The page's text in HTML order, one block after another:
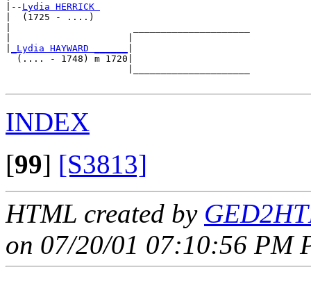
|-- Lydia HERRICK
|  (1725 - ....)
_Lydia HAYWARD ______
  (.... - 1748) m 1720|
INDEX
[99] [S3813]
HTML created by
on 07/20/01 07:10:56 PM